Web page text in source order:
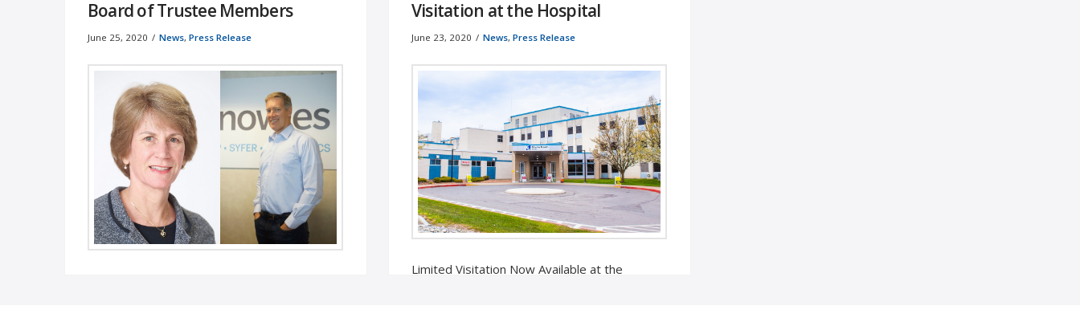
Board of Trustee Members
June 25, 2020 News,Press Release
Visitation at the Hospital
June 23, 2020 News,Press Release
Limited Visitation Now Available at the